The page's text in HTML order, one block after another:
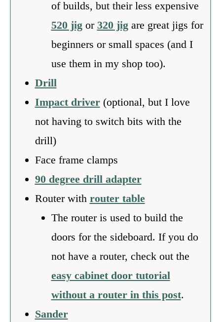
of builds, but their less expensive
520 jigor 320 jigare great jigs for
beginners or small spaces (and I
use them in my shop too).
Drill
Impact driver(optional, but I love
not having to switch bits with the
drill)
Face frame clamps
90 degree drill adapter
Router with router table
The router is used to build the
doors for the sideboard. If you do
not have a router, check out the
easy cabinet door tutorial
without a router in this post.
Sander